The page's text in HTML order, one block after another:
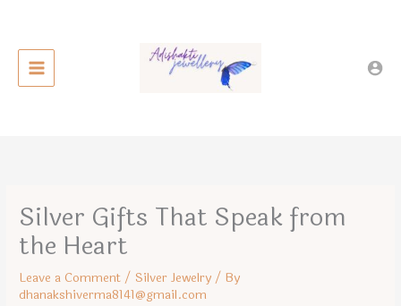
content
Silver Gifts That Speak from
the Heart
Leave a Comment/ Silver Jewelry/ By
dhanakshiverma8141@gmail.com